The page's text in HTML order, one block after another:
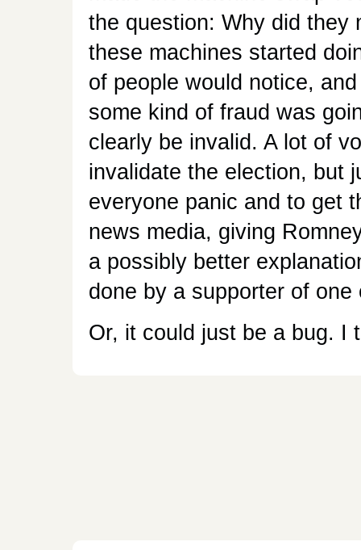
the question: Why did
these machines started
of people would notice,
some kind of fraud was
clearly be invalid. A lot of
invalidate the election, but
everyone panic and to get
news media, giving
a possibly better
done by a supporter of
Or, it could just be a bug. I